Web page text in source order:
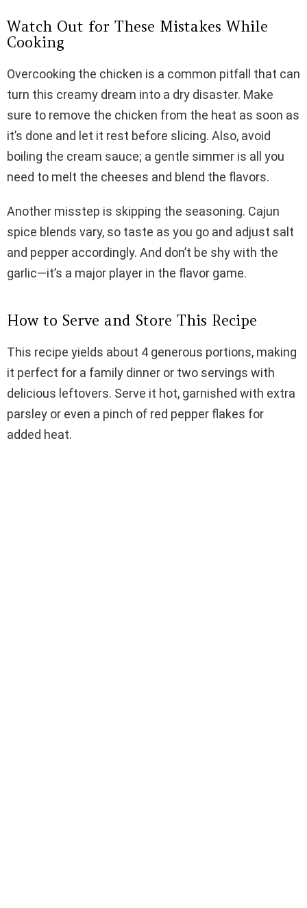
Watch Out for These Mistakes While
Cooking
Overcooking the chicken is a common pitfall that can
turn this creamy dream into a dry disaster. Make
sure to remove the chicken from the heat as soon as
it’s done and let it rest before slicing. Also, avoid
boiling the cream sauce; a gentle simmer is all you
need to melt the cheeses and blend the flavors.
Another misstep is skipping the seasoning. Cajun
spice blends vary, so taste as you go and adjust salt
and pepper accordingly. And don’t be shy with the
garlic—it’s a major player in the flavor game.
How to Serve and Store This Recipe
This recipe yields about 4 generous portions, making
it perfect for a family dinner or two servings with
delicious leftovers. Serve it hot, garnished with extra
parsley or even a pinch of red pepper flakes for
added heat.